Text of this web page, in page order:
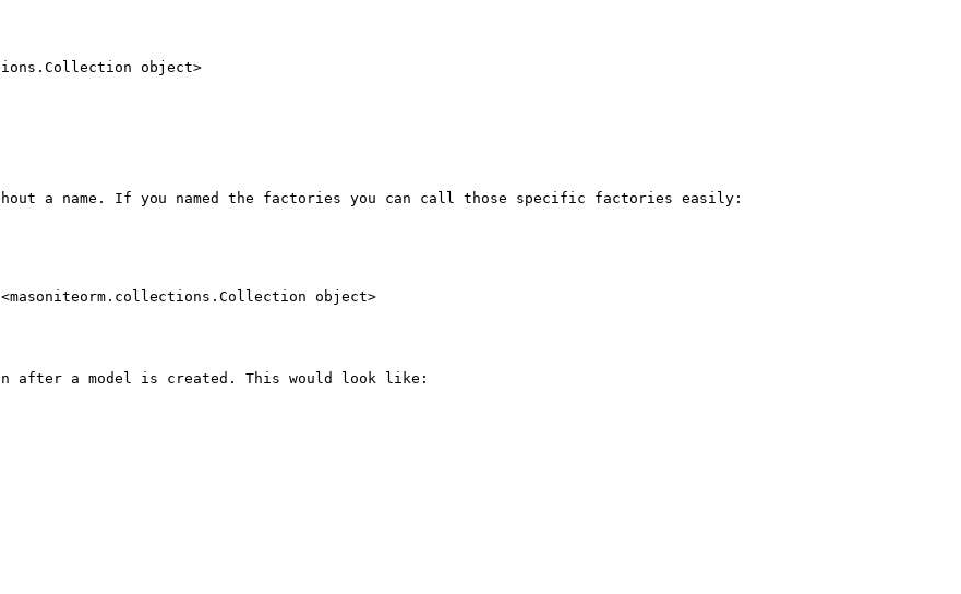
object>
a name. If you named the factories you can call those specific factories easily:
object>
after a model is created. This would look like: